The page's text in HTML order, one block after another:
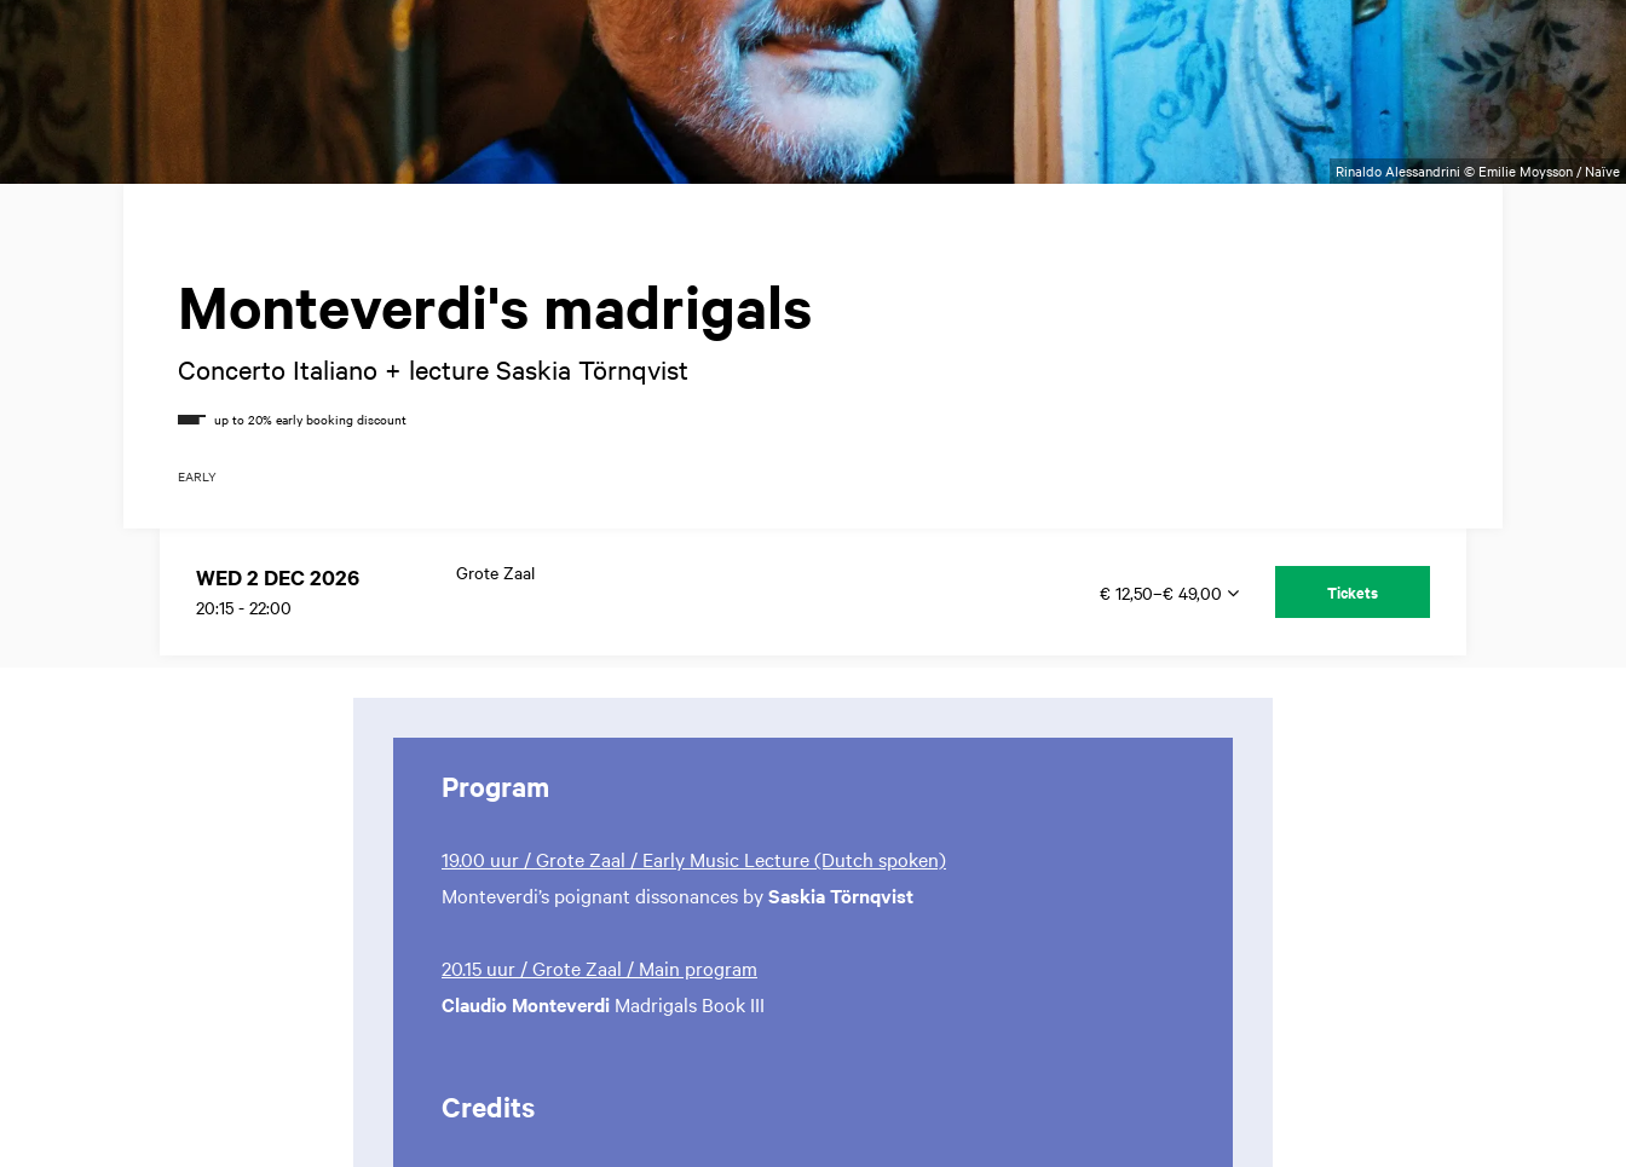
Rinaldo Alessandrini © Emilie Moysson / Naïve
Monteverdi's madrigals
Concerto Italiano + lecture Saskia Törnqvist
EARLY
WED 2 DEC 2026
20:15 - 22:00
Grote Zaal
€ 12,50–€ 49,00
Tickets
Program
19.00 uur / Grote Zaal / Early Music Lecture (Dutch spoken)
Monteverdi’s poignant dissonances bySaskia Törnqvist
20.15 uur / Grote Zaal / Main program
Claudio Monteverdi Madrigals Book III
Credits